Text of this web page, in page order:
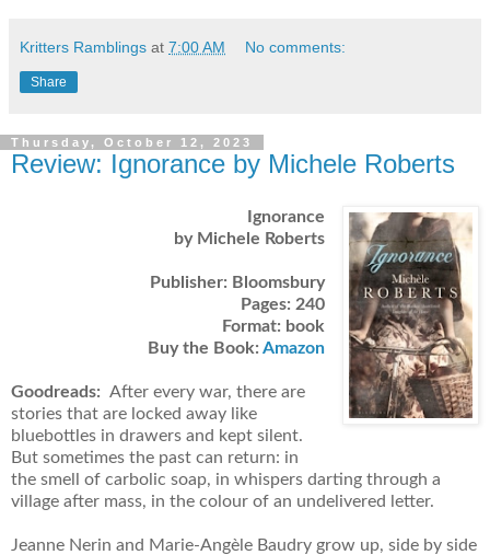
Kritters Ramblings at 7:00 AM No comments:
Share
Thursday, October 12, 2023
Review: Ignorance by Michele Roberts
Ignorance
by Michele Roberts
Publisher: Bloomsbury
Pages: 240
Format: book
Buy the Book:Amazon
Goodreads: After every war, there are
stories that are locked away like
bluebottles in drawers and kept silent.
But sometimes the past can return: in
the smell of carbolic soap, in whispers darting through a
village after mass, in the colour of an undelivered letter.
Jeanne Nerin and Marie-Angèle Baudry grow up, side by side